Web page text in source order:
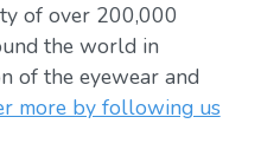
of over 200,000
the world in
of the eyewear and
more by following us